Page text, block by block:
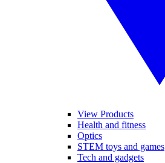
View Products
Health and fitness
Optics
STEM toys and games
Tech and gadgets